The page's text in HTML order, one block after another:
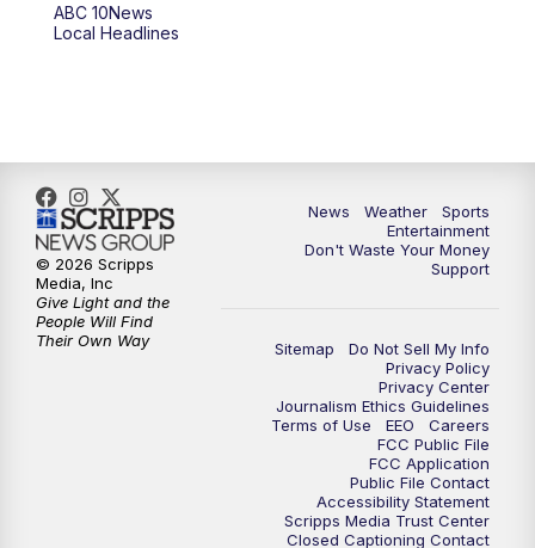
6:00PM
8:00PM ABC 10News at 8
8:30PM ABC 10News at 8:30
9:00PM
ABC 10News at 9:30
ABC 10News at 10
ABC 10News at 10:30
ABC 10News
Local Headlines
News Weather
Sports
Entertainment
Don't Waste Your Money
Support
Sitemap
Do Not Sell My Info
Privacy Policy
Privacy Center
Journalism Ethics Guidelines
Terms of Use
EEO
Careers
FCC Public File
FCC Application
Public File Contact
Accessibility Statement
Scripps Media Trust Center
Closed Captioning Contact
© 2026 Scripps
Media, Inc
Give Light and the
People Will Find
Their Own Way